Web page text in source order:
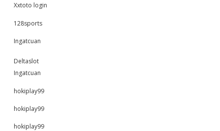
Xxtoto login
128sports
Ingatcuan
Deltaslot
Ingatcuan
hokiplay99
hokiplay99
hokiplay99